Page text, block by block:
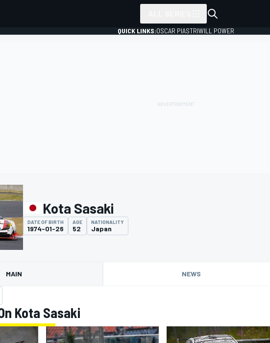
QUICK LINKS:OSCAR PIASTRIWILL POWER
Kota Sasaki
DATE OF BIRTH
1974-01-26
AGE
52
NATIONALITY
Japan
MAIN NEWS
Kota Sasaki